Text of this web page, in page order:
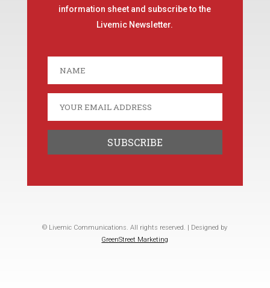
information sheet and subscribe to the
Livemic Newsletter.
© Livemic Communications. All rights reserved. | Designed by
GreenStreet Marketing